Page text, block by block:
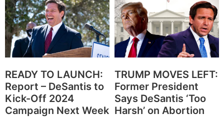
READY TO LAUNCH:
Report – DeSantis to
Kick-Off 2024
Campaign Next Week
TRUMP MOVES LEFT:
Former President
Says DeSantis ‘Too
Harsh’ on Abortion